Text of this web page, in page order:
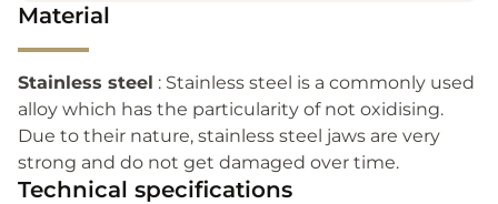
Material
Stainless steel : Stainless steel is a commonly used
alloy which has the particularity of not oxidising.
Due to their nature, stainless steel jaws are very
strong and do not get damaged over time.
Technical specifications